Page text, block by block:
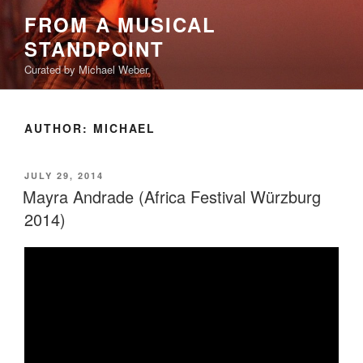
content
FROM A MUSICAL
STANDPOINT
Curated by Michael Weber
AUTHOR: MICHAEL
POSTED
ON
JULY 29, 2014
Mayra Andrade (Africa Festival Würzburg
2014)